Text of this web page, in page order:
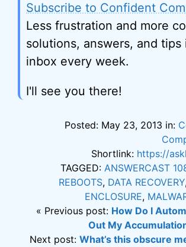
Subscribe to Confident
Less frustration and more
solutions, answers, and tips
inbox every week.
I'll see you there!
Posted: May 23, 2013 in:
Shortlink: https://
TAGGED: ANSWERCAST
REBOOTS, DATA RECOVERY
ENCLOSURE,
« Previous post: How Do I
Out My
Next post: What’s this obscure